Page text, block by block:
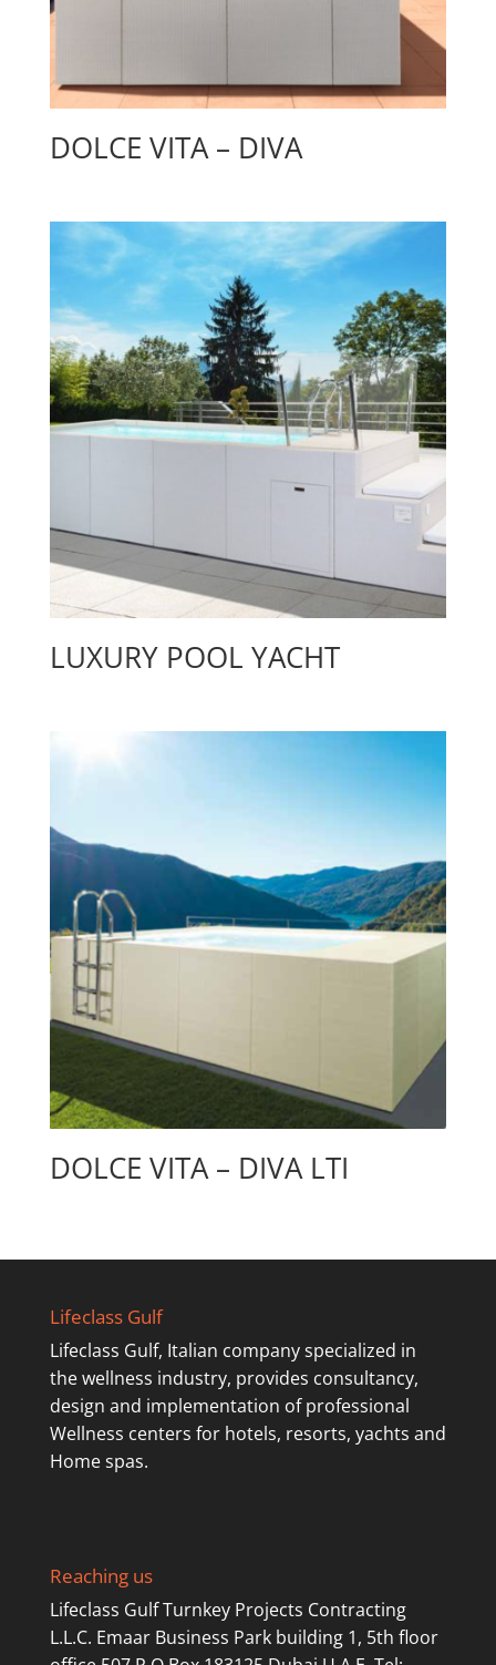
DOLCE VITA – DIVA
LUXURY POOL YACHT
DOLCE VITA – DIVA LTI
Lifeclass Gulf
Lifeclass Gulf, Italian company specialized in
the wellness industry, provides consultancy,
design and implementation of professional
Wellness centers for hotels, resorts, yachts and
Home spas.
Reaching us
Lifeclass Gulf Turnkey Projects Contracting
L.L.C. Emaar Business Park building 1, 5th floor